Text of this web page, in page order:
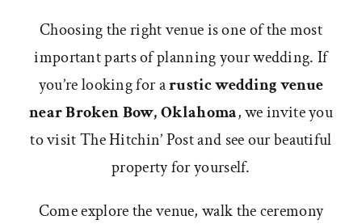
Choosing the right venue is one of the most
important parts of planning your wedding. If
you’re looking for arustic wedding venue
near Broken Bow, Oklahoma, we invite you
to visit The Hitchin’ Post and see our beautiful
property for yourself.
Come explore the venue, walk the ceremony